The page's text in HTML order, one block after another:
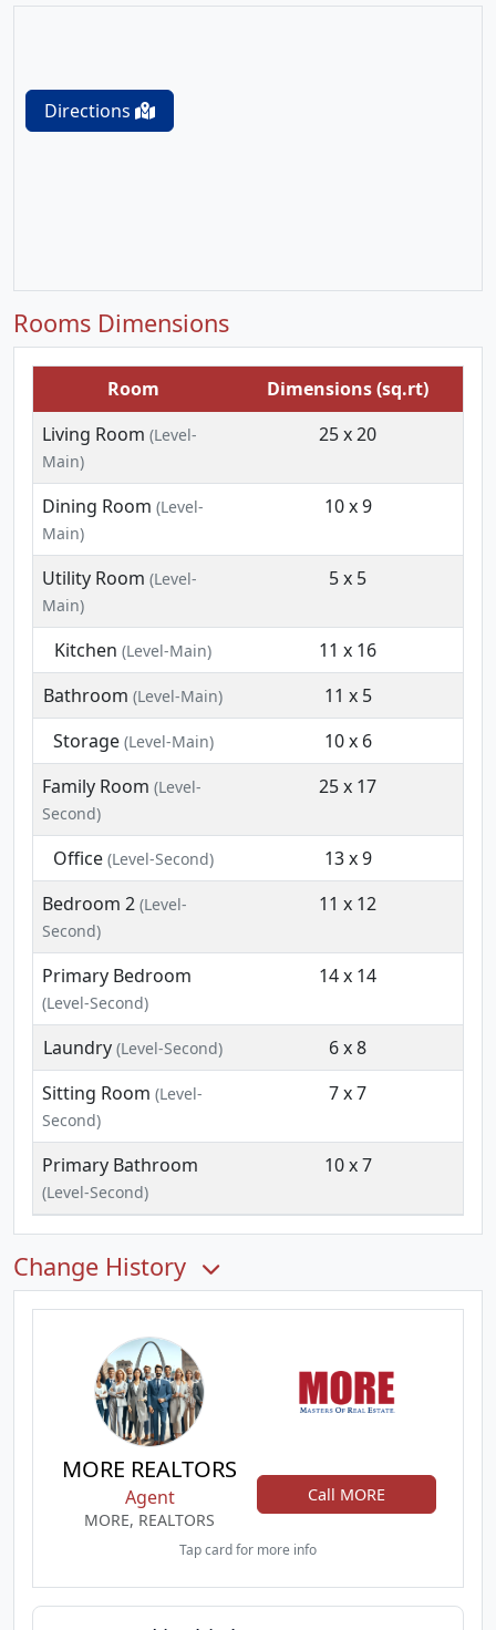
Directions
Rooms Dimensions
Room
Dimensions (sq.rt)
Living Room (Level-
Main)
25 x 20
Dining Room (Level-
Main)
10 x 9
Utility Room (Level-
Main)
5 x 5
Kitchen (Level-Main)
11 x 16
Bathroom (Level-Main)
11 x 5
Storage(Level-Main)
10 x 6
Family Room (Level-
Second)
25 x 17
Office(Level-Second)
13 x 9
Bedroom 2 (Level-
Second)
11 x 12
Primary Bedroom
(Level-Second)
14 x 14
Laundry (Level-Second)
6 x 8
Sitting Room (Level-
Second)
7 x 7
Primary Bathroom
(Level-Second)
10 x 7
Change History
MORE REALTORS
Agent
MORE, REALTORS
Call MORE
Tap card for more info